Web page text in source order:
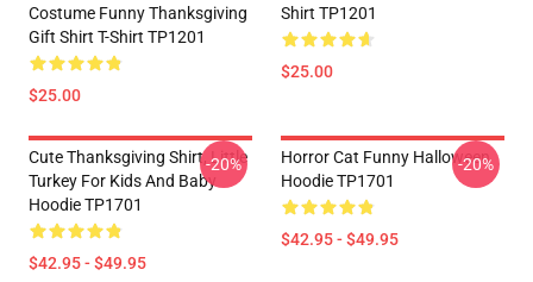
Costume Funny Thanksgiving
Gift Shirt T-Shirt TP1201
$25.00
Shirt TP1201
$25.00
Cute Thanksgiving Shirt, Little
Turkey For Kids And Baby
Hoodie TP1701
$42.95 - $49.95
-20%
Horror Cat Funny Halloween
Hoodie TP1701
$42.95 - $49.95
-20%